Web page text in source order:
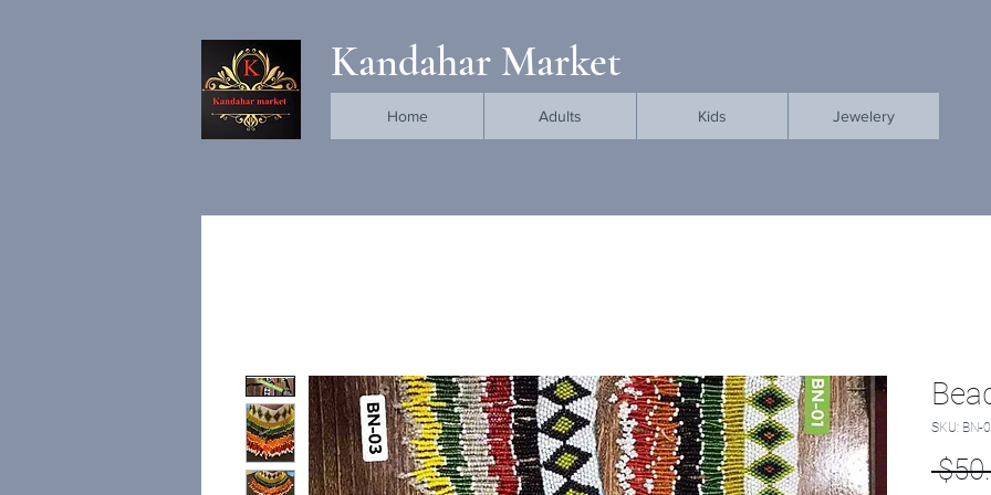
Kandahar Market
Home Adults Kids Jewelery
SKU: BN-